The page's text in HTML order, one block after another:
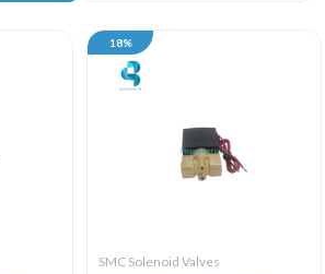
18%
SMC Solenoid Valves